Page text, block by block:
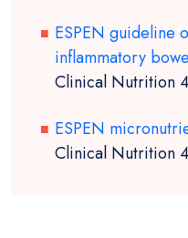
ESPEN guideline
inflammatory
Clinical Nutrition
ESPEN
Clinical Nutrition